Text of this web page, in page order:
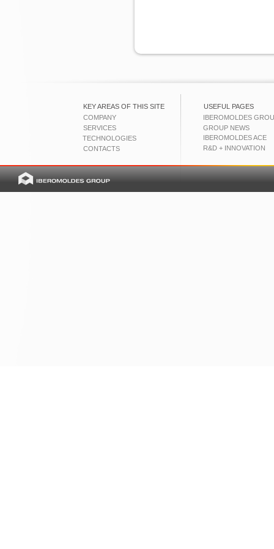
KEY AREAS OF THIS SITE
USEFUL PAGES
COMPANY
SERVICES
TECHNOLOGIES
CONTACTS
IBEROMOLDES
GROUP NEWS
IBEROMOLDES ACE
R&D + INNOVATION